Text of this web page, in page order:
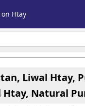
on Htay
Liwal Htay,
Natural